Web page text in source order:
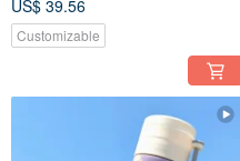
US$ 39.56
Customizable